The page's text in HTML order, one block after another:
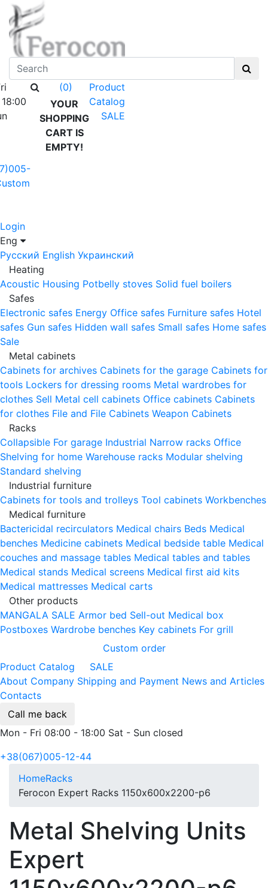
(0)
YOUR
SHOPPING
CART IS
EMPTY!
Product
Catalog
SALE
Login
Eng
Русский English Украинский
Heating
Acoustic Housing Potbelly stoves Solid fuel boilers
Safes
Electronic safes Energy Office safes Furniture safes Hotel
safes Gun safes Hidden wall safes Small safes Home safes
Sale
Metal cabinets
Cabinets for archives Cabinets for the garage Cabinets for
tools Lockers for dressing rooms Metal wardrobes for
clothes Sell Metal cell сabinets Office cabinets Cabinets
for clothes File and File Cabinets Weapon Cabinets
Racks
Collapsible For garage Industrial Narrow racks Office
Shelving for home Warehouse racks Modular shelving
Standard shelving
Industrial furniture
Cabinets for tools and trolleys Tool cabinets Workbenches
Medical furniture
Bactericidal recirculators Medical chairs Beds Medical
benches Medicine cabinets Medical bedside table Medical
couches and massage tables Medical tables and tables
Medical stands Medical screens Medical first aid kits
Medical mattresses Medical carts
Other products
MANGALA SALE Armor bed Sell-out Medical box
Postboxes Wardrobe benches Key cabinets For grill
Custom order
Product Catalog
SALE
About Company Shipping and Payment News and Articles
Contacts
Call me back
Mon - Fri 08:00 - 18:00 Sat - Sun closed
+38(067)005-12-44
HomeRacks
Ferocon Expert Racks 1150х600х2200-p6
Metal Shelving Units
Expert